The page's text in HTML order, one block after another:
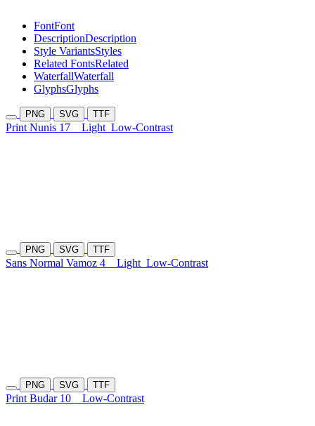
FontFont
DescriptionDescription
Style VariantsStyles
Related FontsRelated
WaterfallWaterfall
GlyphsGlyphs
PNG SVG TTF
Print Nunis 17 Light Low-Contrast
PNG SVG TTF
Sans Normal Vamoz 4 Light Low-Contrast
PNG SVG TTF
Print Budar 10 Low-Contrast